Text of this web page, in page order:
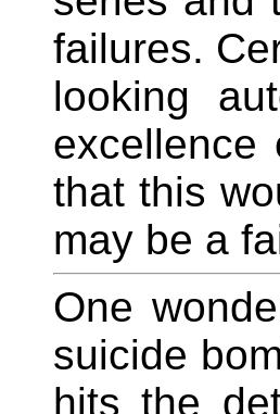
failures.
looking
excellence
that this
may be a
One
suicide
hits the